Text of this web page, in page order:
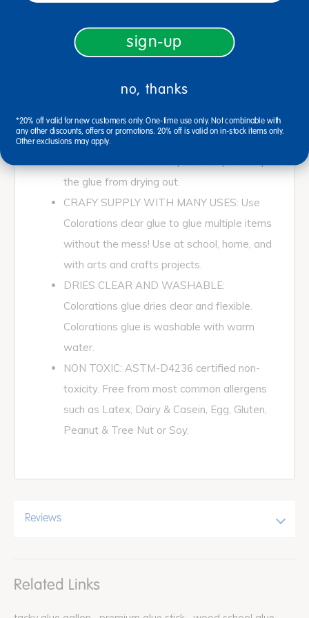
gluten, tree nuts, or soy.
glue bottle is 4 fluid ounces by volume. Acid
Free Glues
RESEALABLE PLASTIC CAP: Each glue
the glue from drying out.
CRAFY SUPPLY WITH MANY USES: Use
Colorations clear glue to glue multiple items
without the mess! Use at school, home, and
with arts and crafts projects.
DRIES CLEAR AND WASHABLE:
Colorations glue dries clear and flexible.
Colorations glue is washable with warm
water.
NON TOXIC: ASTM-D4236 certified non-
toxicity. Free from most common allergens
such as Latex, Dairy & Casein, Egg, Gluten,
Peanut & Tree Nut or Soy.
Reviews
Related Links
sign-up
no, thanks
*20% off valid for new customers only. One-time use only. Not combinable with
any other discounts, offers or promotions. 20% off is valid on in-stock items only.
Other exclusions may apply.